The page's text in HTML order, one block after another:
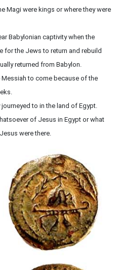
Magi were kings or where they were
Babylonian captivity when the
for the Jews to return and rebuild
returned from Babylon.
to come because of the
to in the land of Egypt.
of Jesus in Egypt or what
were there.